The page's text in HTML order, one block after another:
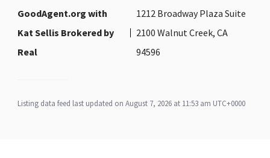
GoodAgent.org with
Kat Sellis Brokered by
Real
1212 Broadway Plaza Suite
2100 Walnut Creek, CA
94596
Listing data feed last updated on August 7, 2026 at 11:53 am UTC+0000